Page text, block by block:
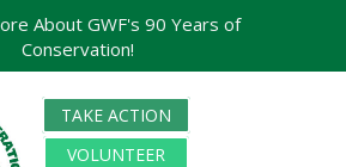
TAKE ACTION
VOLUNTEER
About GWF's 90 Years of
Conservation!